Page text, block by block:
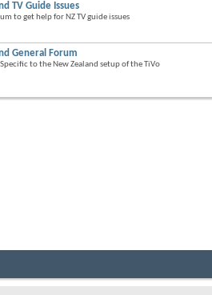
TV Guide Issues
to get help for NZ TV guide issues
General Forum
to the New Zealand setup of the TiVo